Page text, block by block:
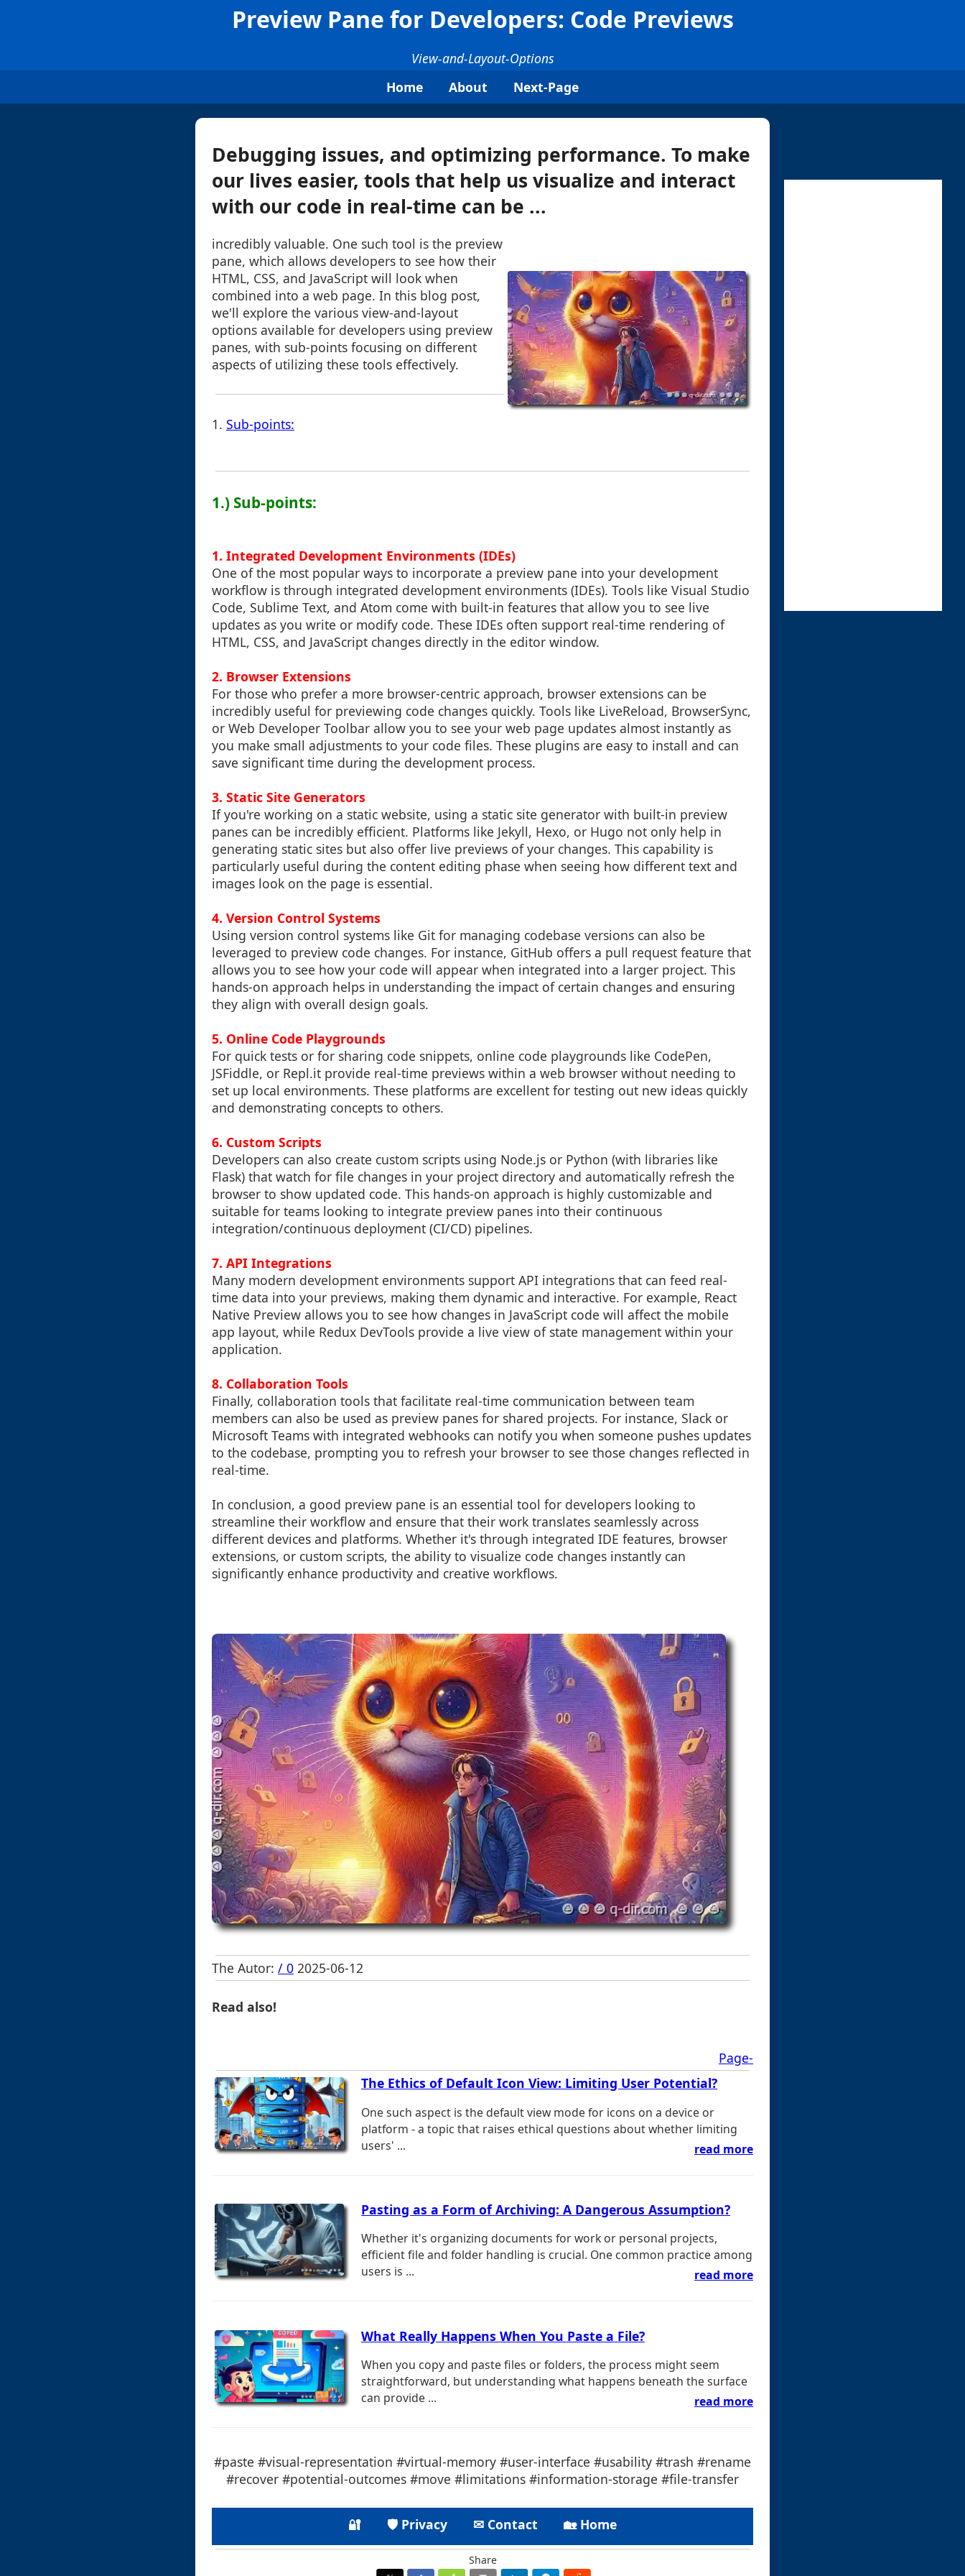
Preview Pane for Developers: Code Previews
View-and-Layout-Options
Home
About Next-Page
Debugging issues, and optimizing performance. To make
our lives easier, tools that help us visualize and interact
with our code in real-time can be ...
incredibly valuable. One such tool is the preview
pane, which allows developers to see how their
HTML, CSS, and JavaScript will look when
combined into a web page. In this blog post,
we'll explore the various view-and-layout
options available for developers using preview
panes, with sub-points focusing on different
aspects of utilizing these tools effectively.
1. Sub-points:
1.) Sub-points:
1. Integrated Development Environments (IDEs)
One of the most popular ways to incorporate a preview pane into your development
workflow is through integrated development environments (IDEs). Tools like Visual Studio
Code, Sublime Text, and Atom come with built-in features that allow you to see live
updates as you write or modify code. These IDEs often support real-time rendering of
HTML, CSS, and JavaScript changes directly in the editor window.
2. Browser Extensions
For those who prefer a more browser-centric approach, browser extensions can be
incredibly useful for previewing code changes quickly. Tools like LiveReload, BrowserSync,
or Web Developer Toolbar allow you to see your web page updates almost instantly as
you make small adjustments to your code files. These plugins are easy to install and can
save significant time during the development process.
3. Static Site Generators
If you're working on a static website, using a static site generator with built-in preview
panes can be incredibly efficient. Platforms like Jekyll, Hexo, or Hugo not only help in
generating static sites but also offer live previews of your changes. This capability is
particularly useful during the content editing phase when seeing how different text and
images look on the page is essential.
4. Version Control Systems
Using version control systems like Git for managing codebase versions can also be
leveraged to preview code changes. For instance, GitHub offers a pull request feature that
allows you to see how your code will appear when integrated into a larger project. This
hands-on approach helps in understanding the impact of certain changes and ensuring
they align with overall design goals.
5. Online Code Playgrounds
For quick tests or for sharing code snippets, online code playgrounds like CodePen,
JSFiddle, or Repl.it provide real-time previews within a web browser without needing to
set up local environments. These platforms are excellent for testing out new ideas quickly
and demonstrating concepts to others.
6. Custom Scripts
Developers can also create custom scripts using Node.js or Python (with libraries like
Flask) that watch for file changes in your project directory and automatically refresh the
browser to show updated code. This hands-on approach is highly customizable and
suitable for teams looking to integrate preview panes into their continuous
integration/continuous deployment (CI/CD) pipelines.
7. API Integrations
Many modern development environments support API integrations that can feed real-
time data into your previews, making them dynamic and interactive. For example, React
Native Preview allows you to see how changes in JavaScript code will affect the mobile
app layout, while Redux DevTools provide a live view of state management within your
application.
8. Collaboration Tools
Finally, collaboration tools that facilitate real-time communication between team
members can also be used as preview panes for shared projects. For instance, Slack or
Microsoft Teams with integrated webhooks can notify you when someone pushes updates
to the codebase, prompting you to refresh your browser to see those changes reflected in
real-time.
In conclusion, a good preview pane is an essential tool for developers looking to
streamline their workflow and ensure that their work translates seamlessly across
different devices and platforms. Whether it's through integrated IDE features, browser
extensions, or custom scripts, the ability to visualize code changes instantly can
significantly enhance productivity and creative workflows.
The Autor: / 0 2025-06-12
Read also!
Page-
The Ethics of Default Icon View: Limiting User Potential?
One such aspect is the default view mode for icons on a device or
platform - a topic that raises ethical questions about whether limiting
users' ...
read more
Pasting as a Form of Archiving: A Dangerous Assumption?
Whether it's organizing documents for work or personal projects,
efficient file and folder handling is crucial. One common practice among
users is ...
read more
What Really Happens When You Paste a File?
When you copy and paste files or folders, the process might seem
straightforward, but understanding what happens beneath the surface
can provide ...
read more
#paste #visual-representation #virtual-memory #user-interface #usability #trash #rename
#recover #potential-outcomes #move #limitations #information-storage #file-transfer
🔐 🛡 Privacy ✉ Contact 🏡 Home
Share